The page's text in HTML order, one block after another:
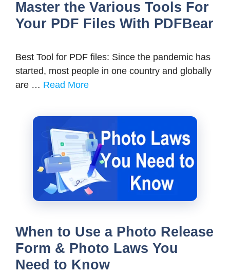
Master the Various Tools For
Your PDF Files With PDFBear
Best Tool for PDF files: Since the pandemic has
started, most people in one country and globally
are … Read More
When to Use a Photo Release
Form & Photo Laws You
Need to Know